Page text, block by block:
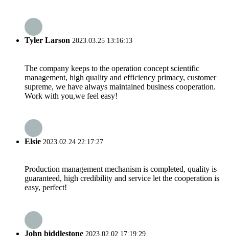
Tyler Larson 2023.03.25 13:16:13
The company keeps to the operation concept scientific
management, high quality and efficiency primacy, customer
supreme, we have always maintained business cooperation.
Work with you,we feel easy!
Elsie 2023.02.24 22:17:27
Production management mechanism is completed, quality is
guaranteed, high credibility and service let the cooperation is
easy, perfect!
John biddlestone 2023.02.02 17:19:29